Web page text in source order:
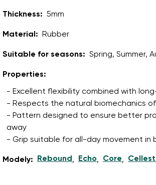
Thickness: 5mm
Material: Rubber
Suitable for seasons: Spring, Summer,
Properties:
- Excellent flexibility combined with
- Respects the natural biomechanics
- Pattern designed to ensure better
away
- Grip suitable for all-day movement in
Modely: Rebound , Echo, Core,